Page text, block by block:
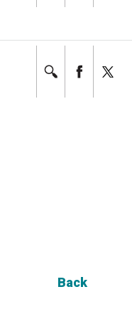
24 hours a day, 7 days a week.
Back